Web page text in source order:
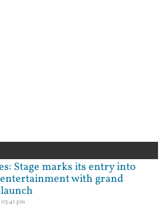
Stage marks its entry into
with grand
pm